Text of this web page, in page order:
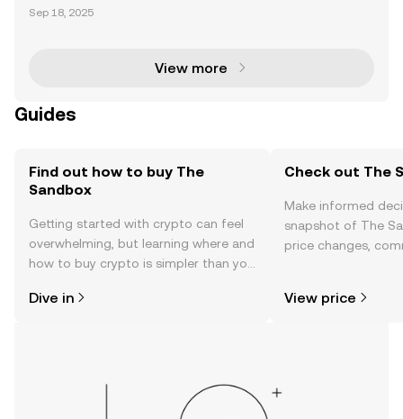
ch of magic to the world of play and creation. Evolvi
Sep 18, 2025
View more
Guides
Find out how to buy The
Sandbox
Getting started with crypto can feel
overwhelming, but learning where and
how to buy crypto is simpler than you
the OKX mobile app, or right here on
Dive in
Check out The
Make informed
snapshot of The
price changes,
View price